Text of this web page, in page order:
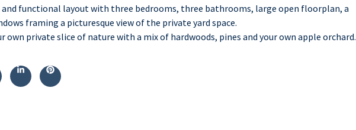
and functional layout with three bedrooms, three bathrooms, large open floorplan, a
framing a picturesque view of the private yard space.
own private slice of nature with a mix of hardwoods, pines and your own apple orchard.